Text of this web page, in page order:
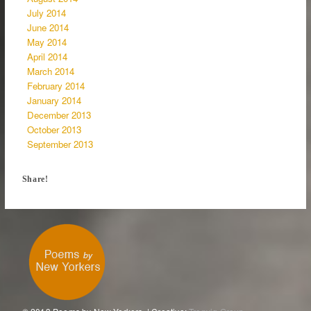
July 2014
June 2014
May 2014
April 2014
March 2014
February 2014
January 2014
December 2013
October 2013
September 2013
Share!